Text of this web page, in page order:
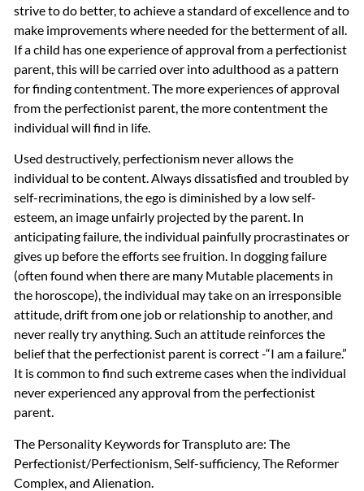
strive to do better, to achieve a standard of excellence and to
make improvements where needed for the betterment of all.
If a child has one experience of approval from a perfectionist
parent, this will be carried over into adulthood as a pattern
for finding contentment. The more experiences of approval
from the perfectionist parent, the more contentment the
individual will find in life.
Used destructively, perfectionism never allows the
individual to be content. Always dissatisfied and troubled by
self-recriminations, the ego is diminished by a low self-
esteem, an image unfairly projected by the parent. In
anticipating failure, the individual painfully procrastinates or
gives up before the efforts see fruition. In dogging failure
(often found when there are many Mutable placements in
the horoscope), the individual may take on an irresponsible
attitude, drift from one job or relationship to another, and
never really try anything. Such an attitude reinforces the
belief that the perfectionist parent is correct -“I am a failure.”
It is common to find such extreme cases when the individual
never experienced any approval from the perfectionist
parent.
The Personality Keywords for Transpluto are: The
Perfectionist/Perfectionism, Self-sufficiency, The Reformer
Complex, and Alienation.